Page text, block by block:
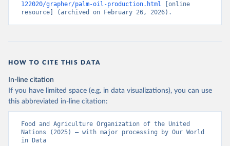
122020/grapher/palm-oil-production.html [online
resource] (archived on February 26, 2026).
HOW TO CITE THIS DATA
In-line citation
If you have limited space (e.g. in data visualizations), you can use
this abbreviated in-line citation:
Food and Agriculture Organization of the United
Nations (2025) – with major processing by Our World
in Data